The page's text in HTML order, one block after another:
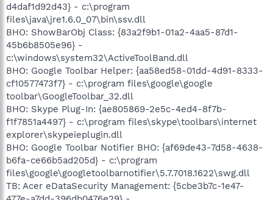
d4daf1d92d43} - c:\program
files\java\jre1.6.0_07\bin\ssv.dll
BHO: ShowBarObj Class: {83a2f9b1-01a2-4aa5-87d1-
45b6b8505e96} -
c:\windows\system32\ActiveToolBand.dll
BHO: Google Toolbar Helper: {aa58ed58-01dd-4d91-8333-
cf10577473f7} - c:\program files\google\google
toolbar\GoogleToolbar_32.dll
BHO: Skype Plug-In: {ae805869-2e5c-4ed4-8f7b-
f1f7851a4497} - c:\program files\skype\toolbars\internet
explorer\skypeieplugin.dll
BHO: Google Toolbar Notifier BHO: {af69de43-7d58-4638-
b6fa-ce66b5ad205d} - c:\program
files\google\googletoolbarnotifier\5.7.7018.1622\swg.dll
TB: Acer eDataSecurity Management: {5cbe3b7c-1e47-